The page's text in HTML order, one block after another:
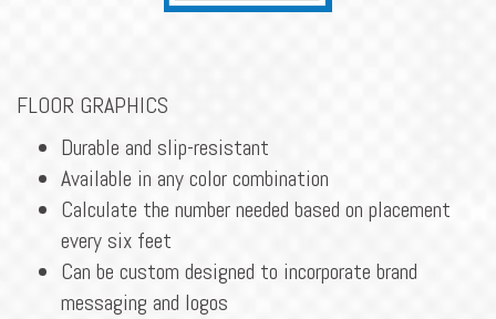
FLOOR GRAPHICS
Durable and slip-resistant
Available in any color combination
Calculate the number needed based on placement
every six feet
Can be custom designed to incorporate brand
messaging and logos